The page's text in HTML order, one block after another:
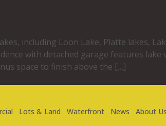
including Loon Lake, Platte lakes,
with detached garage features
space to finish above the […]
Lots & Land Waterfront News About Us